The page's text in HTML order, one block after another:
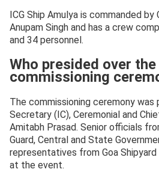
ICG Ship Amulya is commanded by
Anupam Singh and has a crew
and 34 personnel.
Who presided over the
commissioning
The commissioning ceremony
Secretary (IC), Ceremonial and
Amitabh Prasad. Senior officials
Guard, Central and State
representatives from Goa
at the event.